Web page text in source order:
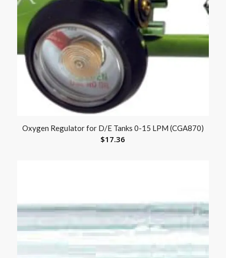
Oxygen Regulator for D/E Tanks 0-15 LPM (CGA870)
$17.36